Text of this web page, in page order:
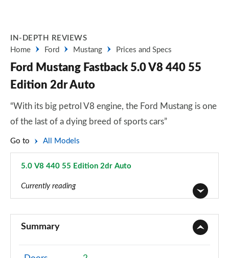
IN-DEPTH REVIEWS
Home
Ford Mustang Prices and Specs
Ford Mustang Fastback 5.0 V8 440 55
Edition 2dr Auto
“With its big petrol V8 engine, the Ford Mustang is one
of the last of a dying breed of sports cars”
Go to All Models
5.0 V8 440 55 Edition 2dr Auto
Currently reading
2.3 EcoBoost 270 2dr
Page 2 of 47
Summary